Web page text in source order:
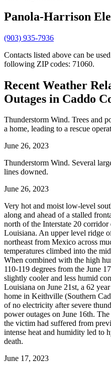
Panola-Harrison
(903) 935-7936
Contacts listed above can be
following ZIP codes: 71060.
Recent Weather
Outages in Caddo
Thunderstorm Wind. Trees and
a home, leading to a rescue
June 26, 2023
Thunderstorm Wind. Several
lines downed.
June 26, 2023
Very hot and moist low-level
along and ahead of a stalled
north of the Interstate 20
Louisiana. An upper level ridge
northeast from Mexico across
temperatures climbed into the
When combined with the high
110-119 degrees from the June
slightly cooler and less humid
Louisiana on June 21st, a 62
home in Keithville (Southern
of no electricity after severe
power outages on June 16th.
the victim had suffered from
intense heat and humidity led to
death.
June 17, 2023